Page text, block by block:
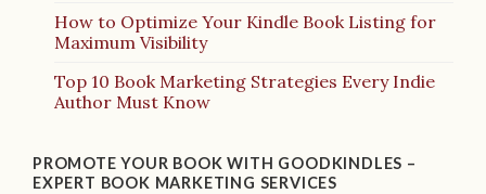
How to Optimize Your Kindle Book Listing for
Maximum Visibility
Top 10 Book Marketing Strategies Every Indie
Author Must Know
PROMOTE YOUR BOOK WITH GOODKINDLES –
EXPERT BOOK MARKETING SERVICES